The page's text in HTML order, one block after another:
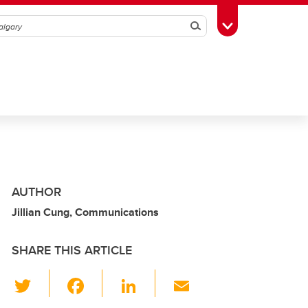
SearchToggle Toolbox
AUTHOR
Jillian Cung, Communications
SHARE THIS ARTICLE
Li